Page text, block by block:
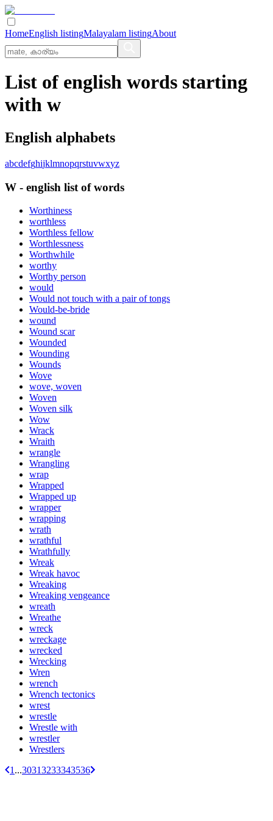
HomeEnglish listingMalayalam listingAbout
List of english words starting
with w
English alphabets
abcdefghijklmnopqrstuvwxyz
W - english list of words
Worthiness
worthless
Worthless fellow
Worthlessness
Worthwhile
worthy
Worthy person
would
Would not touch with a pair of tongs
Would-be-bride
wound
Wound scar
Wounded
Wounding
Wounds
Wove
wove, woven
Woven
Woven silk
Wow
Wrack
Wraith
wrangle
Wrangling
wrap
Wrapped
Wrapped up
wrapper
wrapping
wrath
wrathful
Wrathfully
Wreak
Wreak havoc
Wreaking
Wreaking vengeance
wreath
Wreathe
wreck
wreckage
wrecked
Wrecking
Wren
wrench
Wrench tectonics
wrest
wrestle
Wrestle with
wrestler
Wrestlers
1 ...30313233343536